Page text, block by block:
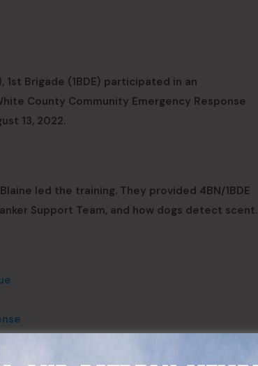
Brigade (1BDE) participated in an
County Community Emergency Response
13, 2022.
led the training. They provided 4BN/1BDE
Support Team, and how dogs detect scent.